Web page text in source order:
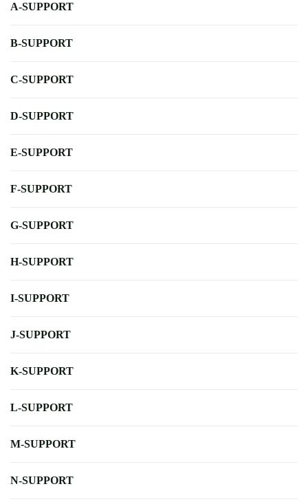
A-SUPPORT
B-SUPPORT
C-SUPPORT
D-SUPPORT
E-SUPPORT
F-SUPPORT
G-SUPPORT
H-SUPPORT
I-SUPPORT
J-SUPPORT
K-SUPPORT
L-SUPPORT
M-SUPPORT
N-SUPPORT